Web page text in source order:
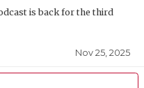
is back for the third
Nov 25, 2025